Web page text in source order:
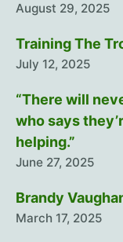
August 29, 2025
Training The
July 12, 2025
“There will
who says
helping.”
June 27, 2025
Brandy
March 17, 2025